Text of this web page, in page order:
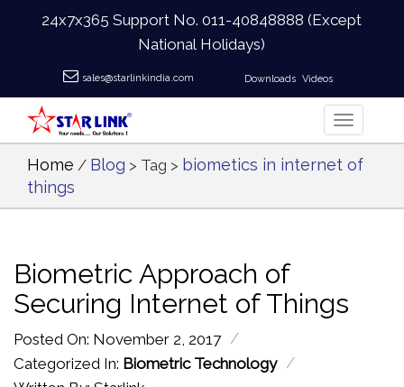
24x7x365 Support No.011-40848888 (Except
National Holidays)
sales@starlinkindia.com Downloads Videos
Home / Blog > Tag > biometics in internet of
things
Biometric Approach of
Securing Internet of Things
Posted On: November 2, 2017 /
Categorized In: Biometric Technology /